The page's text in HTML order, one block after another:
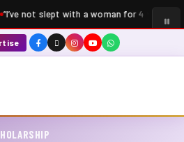
not slept with a woman for 4 years” –